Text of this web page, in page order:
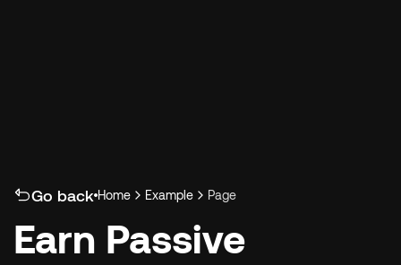
Go back Home Example Page
Earn Passive